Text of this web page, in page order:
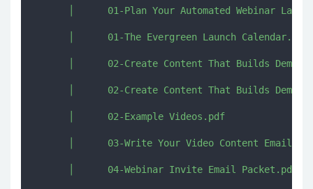
│      01-Plan Your Automated Webinar
      │      01-The Evergreen Launch Calendar.pdf
│      02-Create Content That Builds Demand
│      02-Create Content That Builds
      │      02-Example Videos.pdf
│      03-Write Your Video Content
      │      04-Webinar Invite Email Packet.pdf